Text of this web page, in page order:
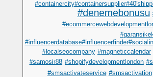
#denemebonusu
#localseocompany #magneticcalendar
#samosir88 #shopifydevelopmentlondon
#smsactivateservice #smsactivation